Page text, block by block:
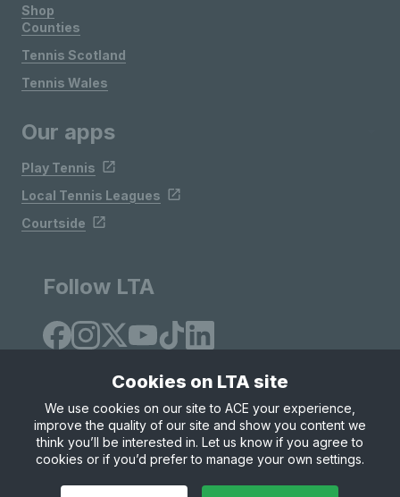
Shop
Counties
Tennis Scotland
Tennis Wales
Our apps
Play Tennis
Local Tennis Leagues
Courtside
Follow LTA
Site Map Privacy & Cookies
Terms & Conditions
© Copyright 2026 LTA Operations Limited
Cookies on LTA site
We use cookies on our site to ACE your experience,
improve the quality of our site and show you content we
think you’ll be interested in. Let us know if you agree to
cookies or if you’d prefer to manage your own settings.